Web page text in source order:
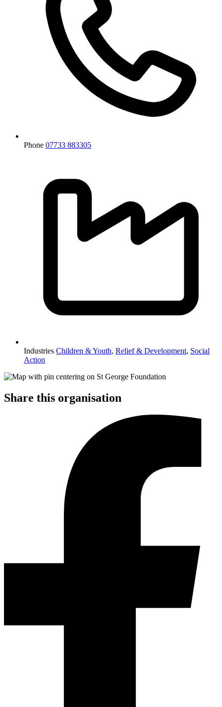
Phone 07733 883305
Industries Children & Youth, Relief & Development, Social
Action
Share this organisation